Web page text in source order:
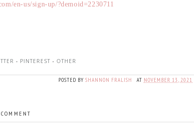
en-us/sign-up/?demoid=2230711
- PINTEREST - OTHER
POSTED BYSHANNON FRALISH AT NOVEMBER 13, 2021